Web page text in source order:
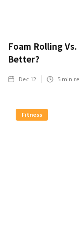
Foam Rolling
Better?
Dec 12 5 min
Fitness